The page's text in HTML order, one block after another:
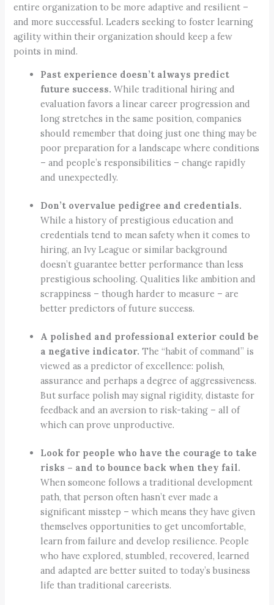
entire organization to be more adaptive and resilient –
and more successful. Leaders seeking to foster learning
agility within their organization should keep a few
points in mind.
Past experience doesn’t always predict
future success. While traditional hiring and
evaluation favors a linear career progression and
long stretches in the same position, companies
should remember that doing just one thing may be
poor preparation for a landscape where conditions
– and people’s responsibilities – change rapidly
and unexpectedly.
Don’t overvalue pedigree and credentials.
While a history of prestigious education and
credentials tend to mean safety when it comes to
hiring, an Ivy League or similar background
doesn’t guarantee better performance than less
prestigious schooling. Qualities like ambition and
scrappiness – though harder to measure – are
better predictors of future success.
A polished and professional exterior could be
a negative indicator. The “habit of command” is
viewed as a predictor of excellence: polish,
assurance and perhaps a degree of aggressiveness.
But surface polish may signal rigidity, distaste for
feedback and an aversion to risk-taking – all of
which can prove unproductive.
Look for people who have the courage to take
risks – and to bounce back when they fail.
When someone follows a traditional development
path, that person often hasn’t ever made a
significant misstep – which means they have given
themselves opportunities to get uncomfortable,
learn from failure and develop resilience. People
who have explored, stumbled, recovered, learned
and adapted are better suited to today’s business
life than traditional careerists.